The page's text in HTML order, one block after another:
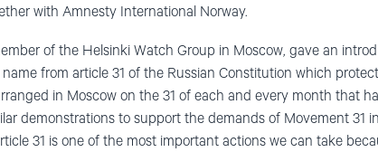
with Amnesty International Norway.
of the Helsinki Watch Group in Moscow, gave an
from article 31 of the Russian Constitution which
in Moscow on the 31 of each and every month that
demonstrations to support the demands of Movement 31
31 is one of the most important actions we can take